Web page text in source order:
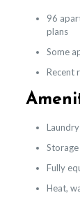
96
plans
Some
Recent
Fully
Heat,